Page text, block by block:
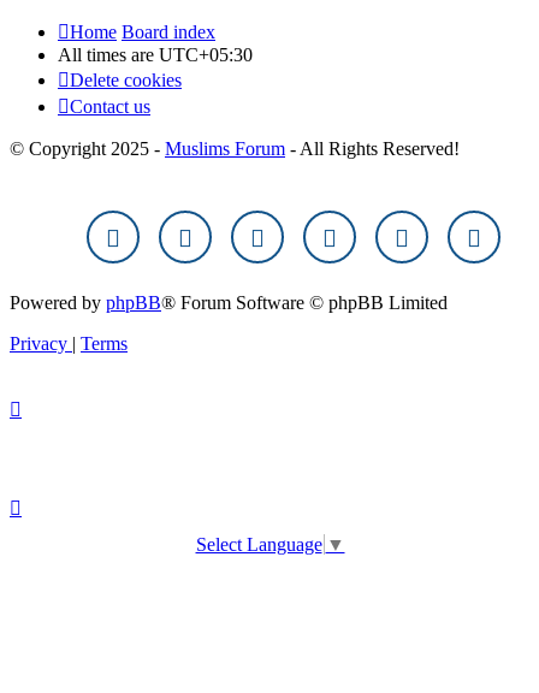
Home Board index
All times are UTC+05:30
Delete cookies
Contact us
© Copyright 2025 - Muslims Forum - All Rights Reserved!
Powered by phpBB® Forum Software © phpBB Limited
Privacy | Terms
Select Language ▼